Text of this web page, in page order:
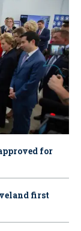
for
first